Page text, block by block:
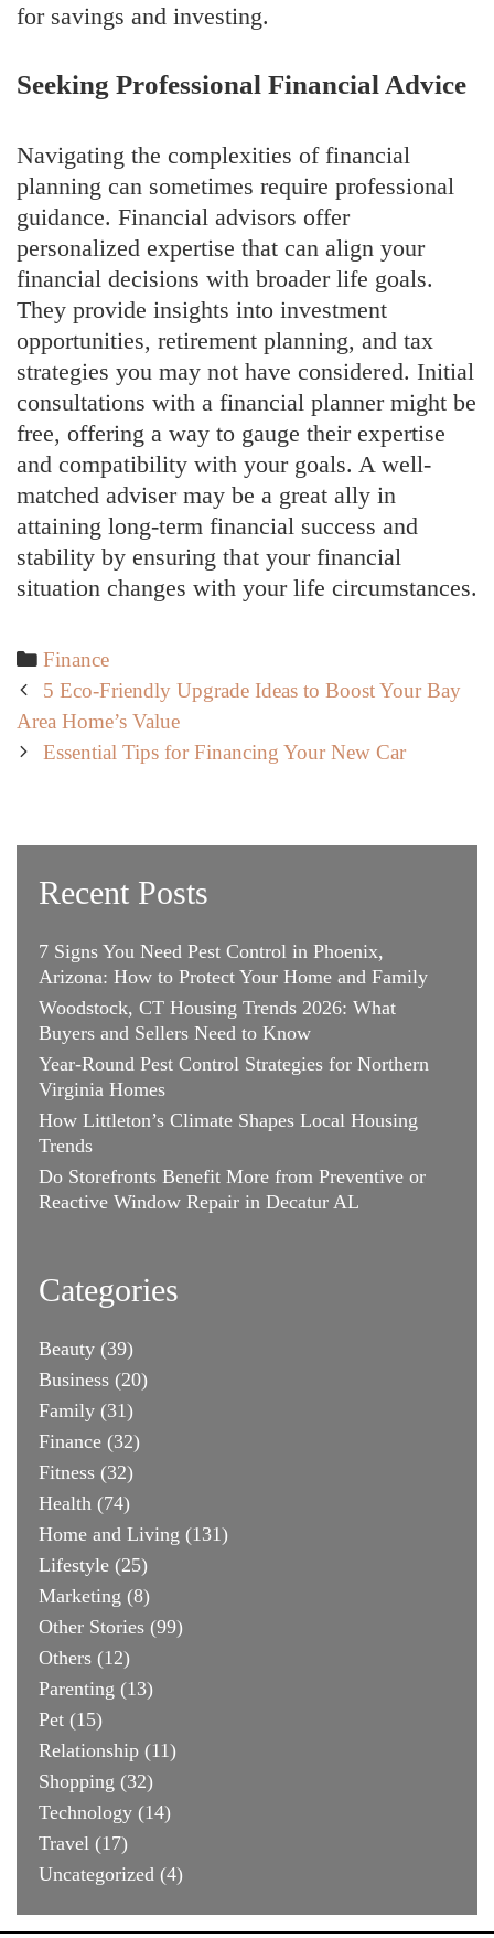
for savings and investing.
Seeking Professional Financial Advice
Navigating the complexities of financial
planning can sometimes require professional
guidance. Financial advisors offer
personalized expertise that can align your
financial decisions with broader life goals.
They provide insights into investment
opportunities, retirement planning, and tax
strategies you may not have considered. Initial
consultations with a financial planner might be
free, offering a way to gauge their expertise
and compatibility with your goals. A well-
matched adviser may be a great ally in
attaining long-term financial success and
stability by ensuring that your financial
situation changes with your life circumstances.
Categories
Finance
Post
navigation
5 Eco-Friendly Upgrade Ideas to Boost Your Bay
Area Home’s Value
Essential Tips for Financing Your New Car
Recent Posts
7 Signs You Need Pest Control in Phoenix,
Arizona: How to Protect Your Home and Family
Woodstock, CT Housing Trends 2026: What
Buyers and Sellers Need to Know
Year-Round Pest Control Strategies for Northern
Virginia Homes
How Littleton’s Climate Shapes Local Housing
Trends
Do Storefronts Benefit More from Preventive or
Reactive Window Repair in Decatur AL
Categories
Beauty (39)
Business (20)
Family (31)
Finance (32)
Fitness (32)
Health (74)
Home and Living (131)
Lifestyle (25)
Marketing (8)
Other Stories (99)
Others (12)
Parenting (13)
Pet (15)
Relationship (11)
Shopping (32)
Technology (14)
Travel (17)
Uncategorized (4)